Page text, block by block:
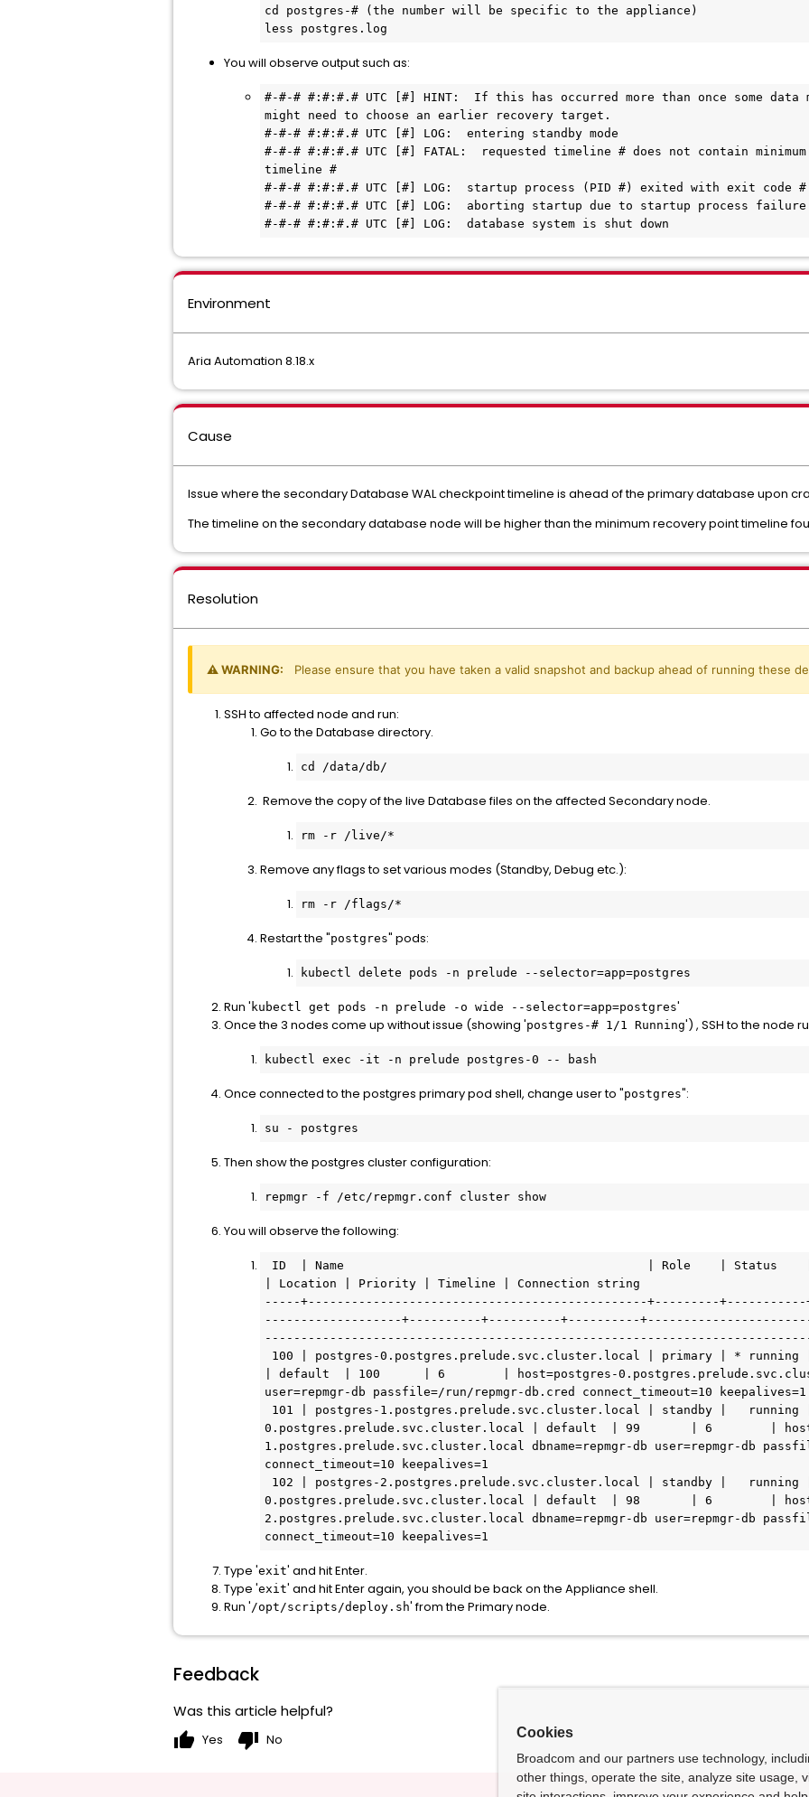
cd postgres-# (the number will be specific to the appliance)
less postgres.log
You will observe output such as:
#-#-# #:#:#.# UTC [#] HINT:  If this has occurred more than once some data
might need to choose an earlier recovery target.
#-#-# #:#:#.# UTC [#] LOG:  entering standby mode
#-#-# #:#:#.# UTC [#] FATAL:  requested timeline # does not contain
timeline #
#-#-# #:#:#.# UTC [#] LOG:  startup process (PID #) exited with exit code #
#-#-# #:#:#.# UTC [#] LOG:  aborting startup due to startup process failure
Environment
Aria Automation 8.18.x
Cause
Issue where the secondary Database WAL checkpoint timeline is ahead of the primary database upon
The timeline on the secondary database node will be higher than the minimum recovery point timeline
Resolution
⚠️ WARNING: Please ensure that you have taken a valid snapshot and backup ahead of running these
SSH to affected node and run:
Go to the Database directory.
Remove the copy of the live Database files on the affected Secondary node.
rm -r /live/*
Remove any flags to set various modes (Standby, Debug etc.):
rm -r /flags/*
Restart the "postgres" pods:
kubectl delete pods -n prelude --selector=app=postgres
Run ' kubectl get pods -n prelude -o wide --selector=app=postgres'
Once the 3 nodes come up without issue (showing 'postgres-# 1/1 Running') , SSH to the node
kubectl exec -it -n prelude postgres-0 -- bash
Once connected to the postgres primary pod shell, change user to "postgres":
su - postgres
Then show the postgres cluster configuration:
repmgr -f /etc/repmgr.conf cluster show
You will observe the following:
| Location | Priority | Timeline | Connection string
-----+-----------------------------------------------+---------
-------------------+----------+----------+----------
| default  | 100      | 6        | host=postgres-
user=repmgr-db passfile=/run/repmgr-db.cred connect_timeout=10 keepalives=1
0.postgres.prelude.svc.cluster.local | default  | 99       | 6        |
1.postgres.prelude.svc.cluster.local dbname=repmgr-db user=repmgr-db
connect_timeout=10 keepalives=1
0.postgres.prelude.svc.cluster.local | default  | 98       | 6        |
2.postgres.prelude.svc.cluster.local dbname=repmgr-db user=repmgr-db
connect_timeout=10 keepalives=1
Type 'exit' and hit Enter.
Type 'exit' and hit Enter again, you should be back on the Appliance shell.
Run '/opt/scripts/deploy.sh' from the Primary node.
Feedback
Was this article helpful?
thumb_up Yes thumb_down No Cookies
Broadcom and our partners use technology,
other things, operate the site, analyze site usage,